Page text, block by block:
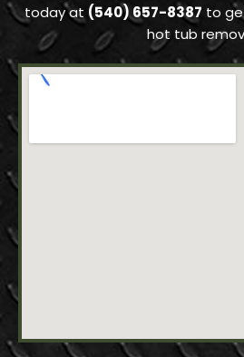
today at (540) 657-8387 to
hot tub